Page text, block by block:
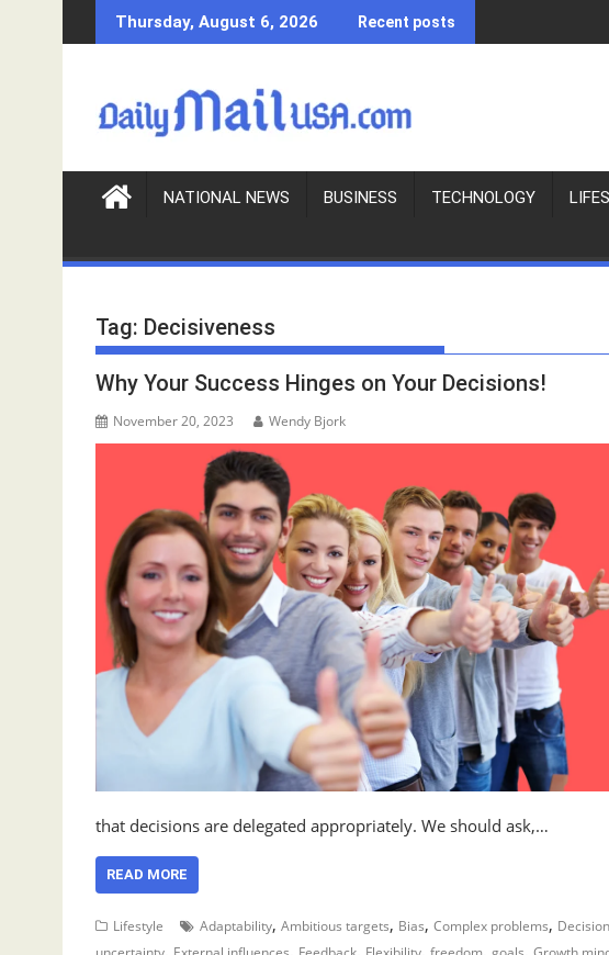
k
c
Thursday, August 6, 2026 Recent posts
NATIONAL NEWS BUSINESS TECHNOLOGY
Tag: Decisiveness
Why Your Success Hinges on Your Decisions!
November 20, 2023 Wendy Bjork
that decisions are delegated appropriately. We should ask,…
READ MORE
Lifestyle Adaptability, Ambitious targets, Bias, Complex problems,
, , , , , ,